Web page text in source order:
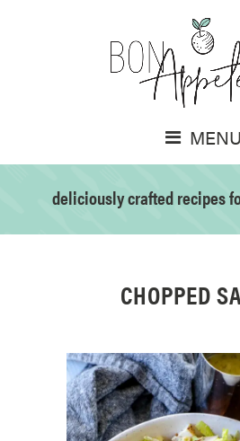
MENU
deliciously crafted recipes
CHOPPED